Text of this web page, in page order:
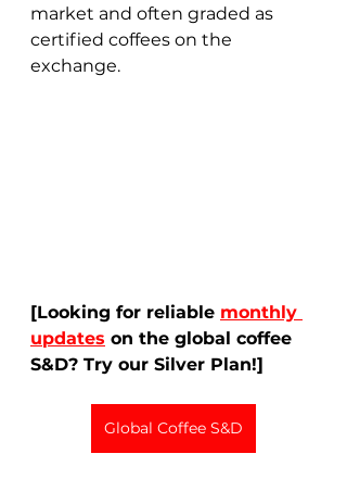
market and often graded as
certified coffees on the
exchange.
[Looking for reliable monthly
updates on the global coffee
S&D? Try our Silver Plan!]
Global Coffee S&D